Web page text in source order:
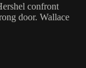
confront
door. Wallace